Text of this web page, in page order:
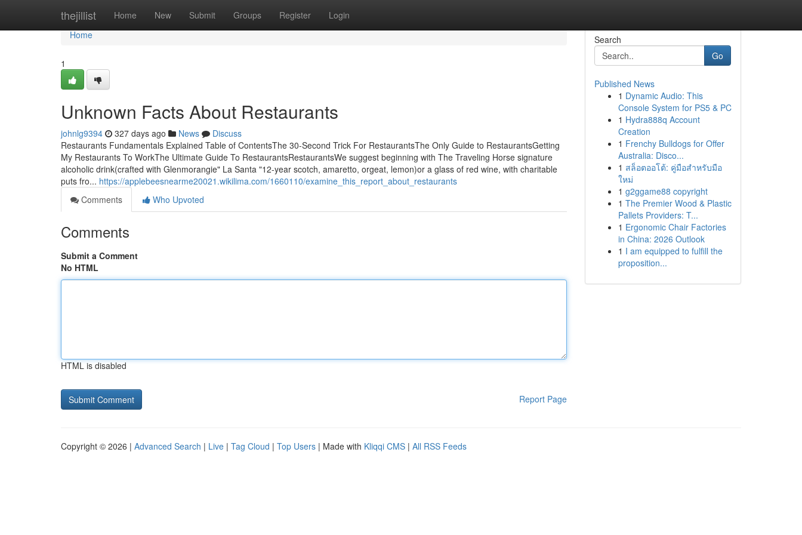
thejillist Home New Submit Groups Register Login
Home
Home
1
Unknown Facts About Restaurants
johnlg9394 327 days ago News
Discuss
Restaurants Fundamentals Explained Table of ContentsThe 30-Second Trick For RestaurantsThe Only Guide to RestaurantsGetting
My Restaurants To WorkThe Ultimate Guide To RestaurantsRestaurantsWe suggest beginning with The Traveling Horse signature
alcoholic drink(crafted with Glenmorangie" La Santa "12-year scotch, amaretto, orgeat, lemon)or a glass of red wine, with charitable
puts fro... https://applebeesnearme20021.wikilima.com/1660110/examine_this_report_about_restaurants
Comments
Who Upvoted
Comments
Submit a Comment
No HTML
HTML is disabled
Report Page
Search
Go
Published News
1 Dynamic Audio: This
Console System for PS5 & PC
1 Hydra888q Account
Creation
1 Frenchy Bulldogs for Offer
Australia: Disco...
1 สล็อตออโต้: คู่มือสำหรับมือ
ใหม่
1 g2ggame88 copyright
1 The Premier Wood & Plastic
Pallets Providers: T...
1 Ergonomic Chair Factories
in China: 2026 Outlook
1 I am equipped to fulfill the
proposition...
Copyright © 2026 | Advanced Search | Live | Tag Cloud | Top Users | Made with Kliqqi CMS | All RSS Feeds